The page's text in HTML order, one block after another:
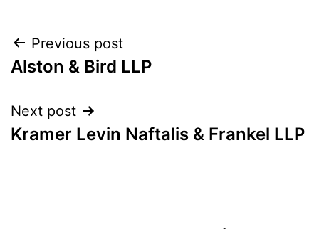
Post
navigation
Previous post
Alston & Bird LLP
Next post
Kramer Levin Naftalis & Frankel LLP